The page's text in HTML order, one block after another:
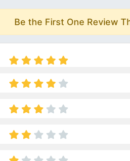
Be the First One Review